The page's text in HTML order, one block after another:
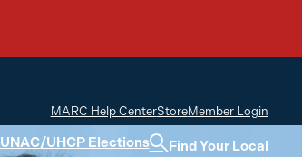
UNAC/UHCP Elections Find Your Local
MARC Help CenterStoreMember Login